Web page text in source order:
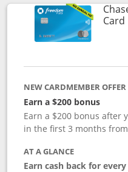
Card
NEW CARDMEMBER OFFER
Earn a $200 bonus
Earn a $200 bonus after
in the first 3 months
AT A GLANCE
Earn cash back for